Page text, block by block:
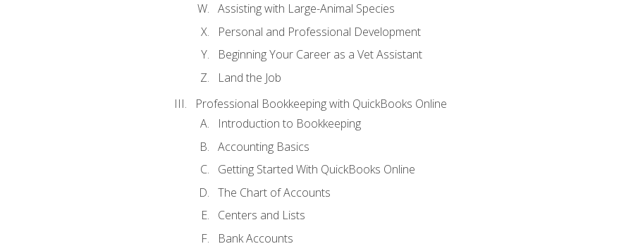
Assisting with Large-Animal Species
Personal and Professional Development
Beginning Your Career as a Vet Assistant
Land the Job
Professional Bookkeeping with QuickBooks Online
Introduction to Bookkeeping
Accounting Basics
Getting Started With QuickBooks Online
The Chart of Accounts
Centers and Lists
Bank Accounts